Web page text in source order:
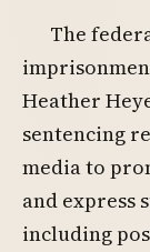
The
Heather
sentencing
media to
and express
including